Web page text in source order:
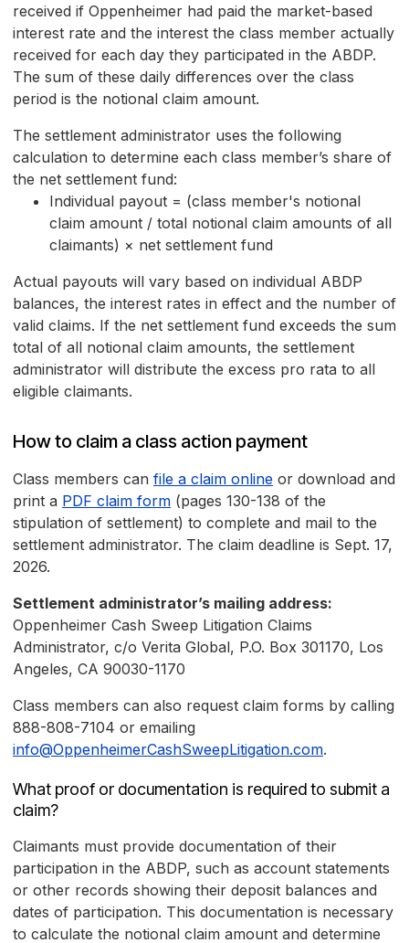
received if Oppenheimer had paid the market-based
interest rate and the interest the class member actually
received for each day they participated in the ABDP.
The sum of these daily differences over the class
period is the notional claim amount.
The settlement administrator uses the following
calculation to determine each class member’s share of
the net settlement fund:
Individual payout = (class member's notional
claim amount / total notional claim amounts of all
claimants) × net settlement fund
Actual payouts will vary based on individual ABDP
balances, the interest rates in effect and the number of
valid claims. If the net settlement fund exceeds the sum
total of all notional claim amounts, the settlement
administrator will distribute the excess pro rata to all
eligible claimants.
How to claim a class action payment
Class members can file a claim online or download and
print a PDF claim form (pages 130-138 of the
stipulation of settlement) to complete and mail to the
settlement administrator. The claim deadline is Sept. 17,
2026.
Settlement administrator’s mailing address:
Oppenheimer Cash Sweep Litigation Claims
Administrator, c/o Verita Global, P.O. Box 301170, Los
Angeles, CA 90030-1170
Class members can also request claim forms by calling
888-808-7104 or emailing
info@OppenheimerCashSweepLitigation.com.
What proof or documentation is required to submit a
claim?
Claimants must provide documentation of their
participation in the ABDP, such as account statements
or other records showing their deposit balances and
dates of participation. This documentation is necessary
to calculate the notional claim amount and determine